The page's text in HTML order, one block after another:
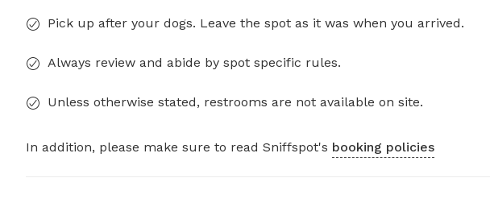
Pick up after your dogs. Leave the spot as it was when you arrived.
Always review and abide by spot specific rules.
Unless otherwise stated, restrooms are not available on site.
In addition, please make sure to read Sniffspot's booking policies